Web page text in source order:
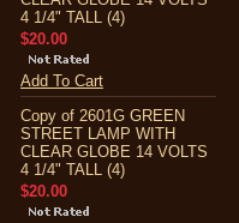
4 1/4" TALL (4)
$20.00
Add To Cart
Copy of 2601G GREEN
STREET LAMP WITH
CLEAR GLOBE 14 VOLTS
4 1/4" TALL (4)
$20.00